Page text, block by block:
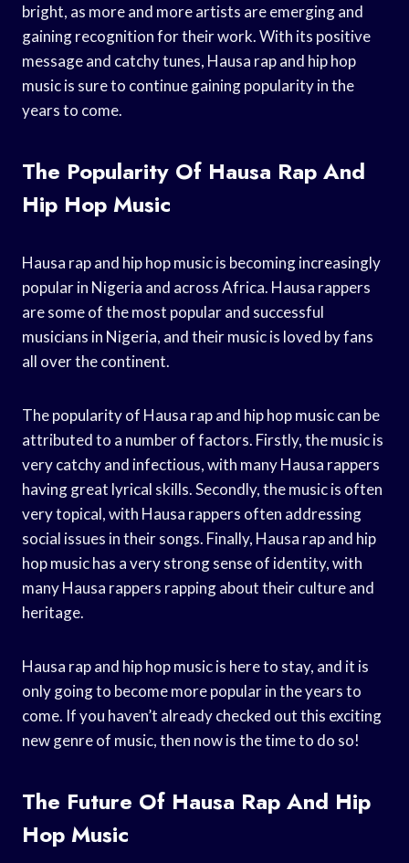
bright, as more and more artists are emerging and
gaining recognition for their work. With its positive
message and catchy tunes, Hausa rap and hip hop
music is sure to continue gaining popularity in the
years to come.
The Popularity Of Hausa Rap And
Hip Hop Music
Hausa rap and hip hop music is becoming increasingly
popular in Nigeria and across Africa. Hausa rappers
are some of the most popular and successful
musicians in Nigeria, and their music is loved by fans
all over the continent.
The popularity of Hausa rap and hip hop music can be
attributed to a number of factors. Firstly, the music is
very catchy and infectious, with many Hausa rappers
having great lyrical skills. Secondly, the music is often
very topical, with Hausa rappers often addressing
social issues in their songs. Finally, Hausa rap and hip
hop music has a very strong sense of identity, with
many Hausa rappers rapping about their culture and
heritage.
Hausa rap and hip hop music is here to stay, and it is
only going to become more popular in the years to
come. If you haven’t already checked out this exciting
new genre of music, then now is the time to do so!
The Future Of Hausa Rap And Hip
Hop Music